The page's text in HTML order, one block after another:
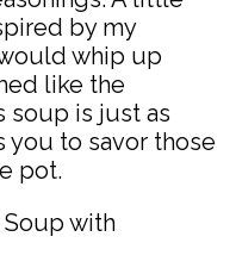
by my
whip up
like the
soup is just as
you to savor those
pot.